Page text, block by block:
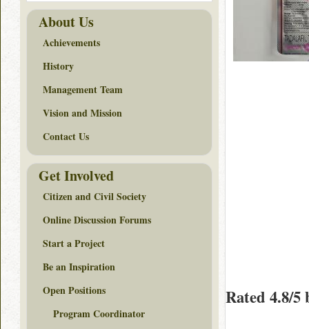
Rated 4.8/5
About Us
Achievements
History
Management Team
Vision and Mission
Contact Us
Get Involved
Citizen and Civil Society
Online Discussion Forums
Start a Project
Be an Inspiration
Open Positions
Program Coordinator